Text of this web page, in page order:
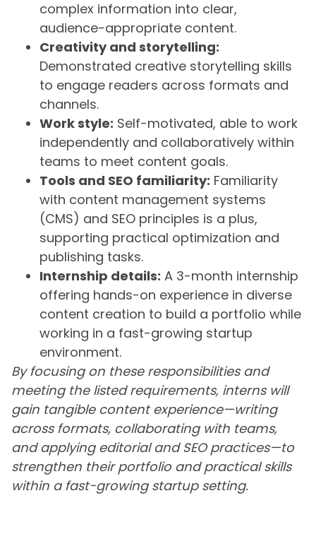
complex information into clear,
audience-appropriate content.
Creativity and storytelling:
Demonstrated creative storytelling skills
to engage readers across formats and
channels.
Work style: Self-motivated, able to work
independently and collaboratively within
teams to meet content goals.
Tools and SEO familiarity: Familiarity
with content management systems
(CMS) and SEO principles is a plus,
supporting practical optimization and
publishing tasks.
Internship details: A 3-month internship
offering hands-on experience in diverse
content creation to build a portfolio while
working in a fast-growing startup
environment.
By focusing on these responsibilities and
meeting the listed requirements, interns will
gain tangible content experience—writing
across formats, collaborating with teams,
and applying editorial and SEO practices—to
strengthen their portfolio and practical skills
within a fast-growing startup setting.